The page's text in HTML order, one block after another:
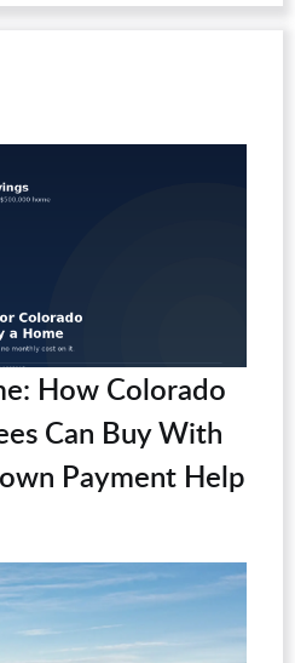
How Colorado
Can Buy With
Payment Help